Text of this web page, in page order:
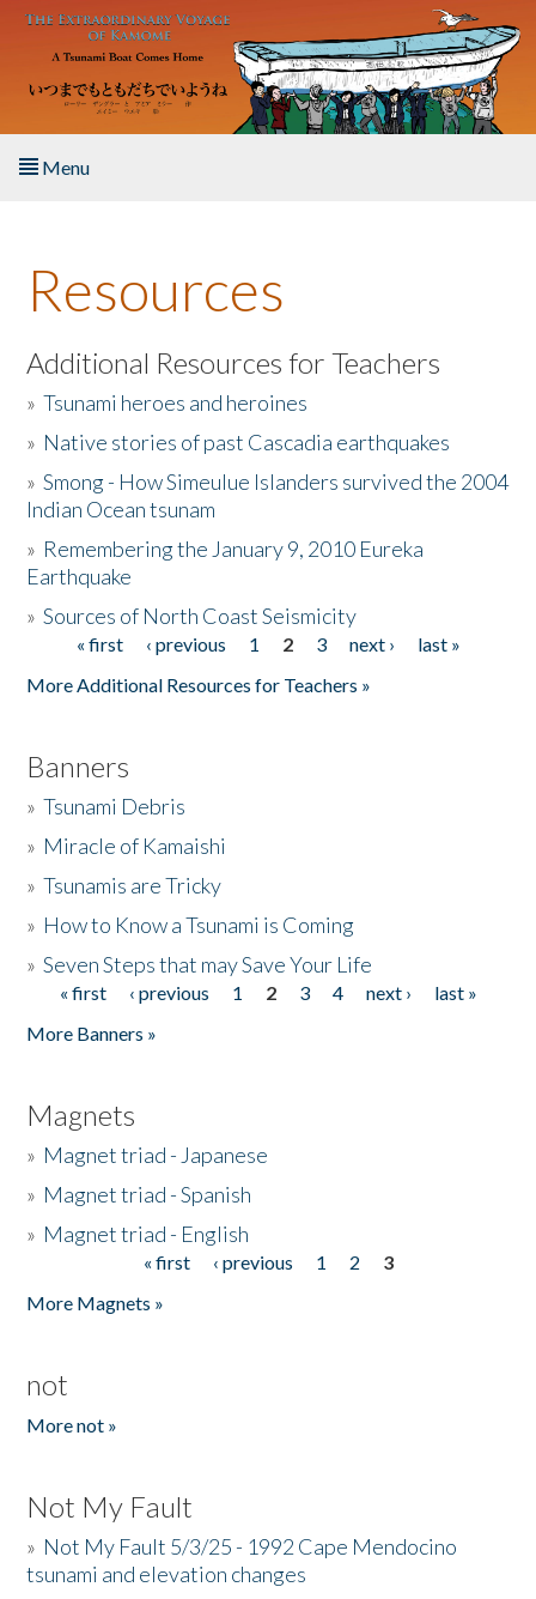
Skip to main content
Menu
About the Book
Listen to the Book
Activities
The Story & Student Exchange
Donate
Resources
Additional Resources for Teachers
»Tsunami heroes and heroines
» Native stories of past Cascadia earthquakes
»Smong - How Simeulue Islanders survived the 2004
Indian Ocean tsunam
» Remembering the January 9, 2010 Eureka
Earthquake
»Sources of North Coast Seismicity
Pages« first ‹ previous 1 2 3 next ›
last »
More Additional Resources for Teachers »
Banners
»Tsunami Debris
» Miracle of Kamaishi
»Tsunamis are Tricky
» How to Know a Tsunami is Coming
»Seven Steps that may Save Your Life
Pages
« first ‹ previous 1 2 3 4 next ›
last »
More Banners »
Magnets
» Magnet triad - Japanese
» Magnet triad - Spanish
» Magnet triad - English
« first ‹ previous 1 2
3
More Magnets »
not
More not »
Not My Fault
» Not My Fault 5/3/25 - 1992 Cape Mendocino
tsunami and elevation changes